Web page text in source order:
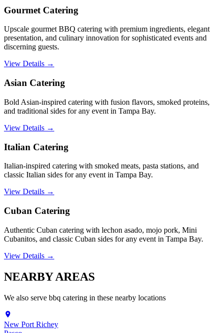
Gourmet Catering
Upscale gourmet BBQ catering with premium ingredients, elegant
presentation, and culinary innovation for sophisticated events and
discerning guests.
View Details →
Asian Catering
Bold Asian-inspired catering with fusion flavors, smoked proteins,
and traditional sides for any event in Tampa Bay.
View Details →
Italian Catering
Italian-inspired catering with smoked meats, pasta stations, and
classic Italian sides for any event in Tampa Bay.
View Details →
Cuban Catering
Authentic Cuban catering with lechon asado, mojo pork, Mini
Cubanitos, and classic Cuban sides for any event in Tampa Bay.
View Details →
NEARBYAREAS
We also serve bbq catering in these nearby locations
New Port Richey